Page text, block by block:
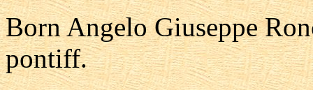
Born Angelo Giuseppe
pontiff.